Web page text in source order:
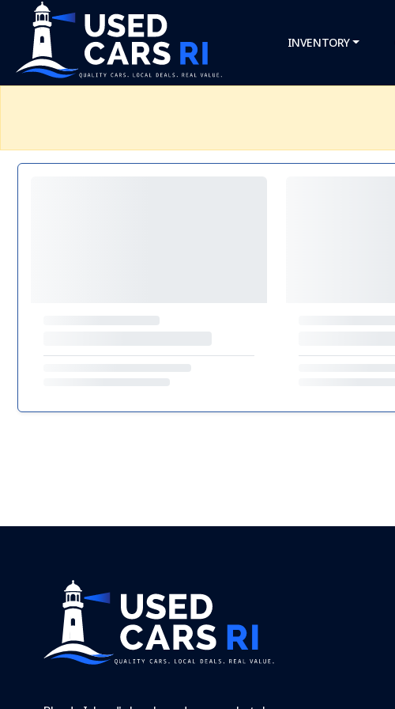
INVENTORY